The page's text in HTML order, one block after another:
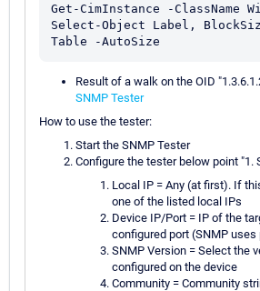
Get-CimInstance -ClassName
Select-Object Label,
Result of a walk on the OID
SNMP Tester
How to use the tester:
Start the SNMP Tester
Configure the tester below point "1.
Local IP = Any (at first). If
one of the listed local IPs
Device IP/Port = IP of the
configured port (SNMP
SNMP Version = Select the
configured on the device
Community = Community